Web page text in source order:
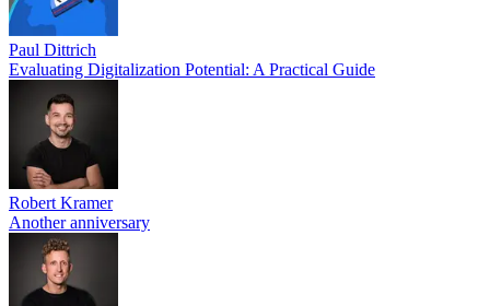
Paul Dittrich
Evaluating Digitalization Potential: A Practical Guide
Robert Kramer
Another anniversary